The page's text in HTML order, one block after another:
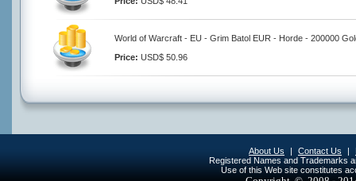
World of Warcraft - EU - Grim Batol EUR - Horde - 200000
Price: USD$ 50.96
About Us | Contact Us |
Registered Names and Trademarks
Use of this Web site constitutes